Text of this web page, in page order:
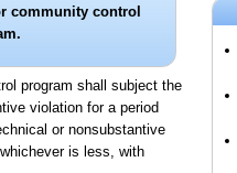
community control
program shall subject the
violation for a period
or nonsubstantive
is less, with